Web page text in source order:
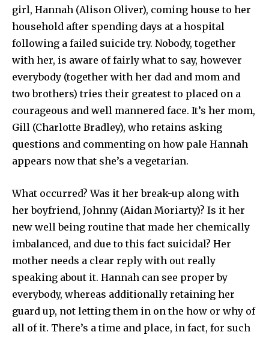
girl, Hannah (Alison Oliver), coming house to her
household after spending days at a hospital
following a failed suicide try. Nobody, together
with her, is aware of fairly what to say, however
everybody (together with her dad and mom and
two brothers) tries their greatest to placed on a
courageous and well mannered face. It’s her mom,
Gill (Charlotte Bradley), who retains asking
questions and commenting on how pale Hannah
appears now that she’s a vegetarian.
What occurred? Was it her break-up along with
her boyfriend, Johnny (Aidan Moriarty)? Is it her
new well being routine that made her chemically
imbalanced, and due to this fact suicidal? Her
mother needs a clear reply with out really
speaking about it. Hannah can see proper by
everybody, whereas additionally retaining her
guard up, not letting them in on the how or why of
all of it. There’s a time and place, in fact, for such